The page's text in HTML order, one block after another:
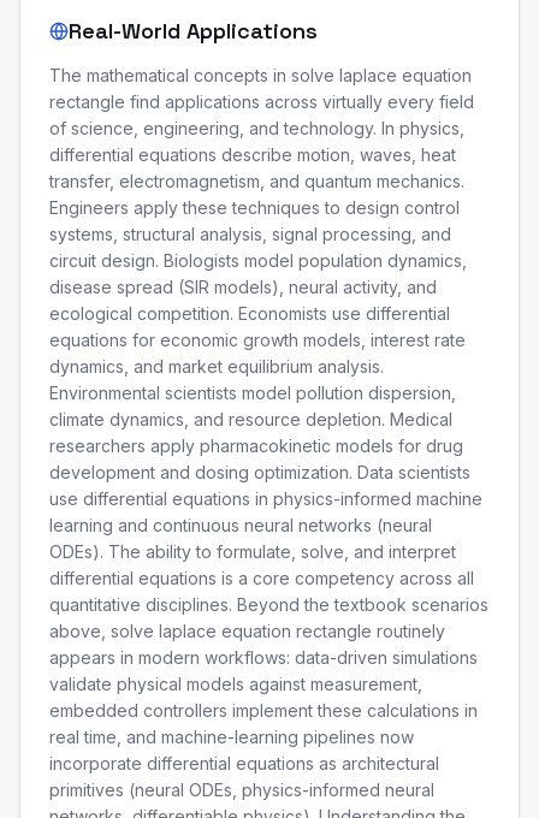
Real-World Applications
The mathematical concepts in solve laplace equation
rectangle find applications across virtually every field
of science, engineering, and technology. In physics,
differential equations describe motion, waves, heat
transfer, electromagnetism, and quantum mechanics.
Engineers apply these techniques to design control
systems, structural analysis, signal processing, and
circuit design. Biologists model population dynamics,
disease spread (SIR models), neural activity, and
ecological competition. Economists use differential
equations for economic growth models, interest rate
dynamics, and market equilibrium analysis.
Environmental scientists model pollution dispersion,
climate dynamics, and resource depletion. Medical
researchers apply pharmacokinetic models for drug
development and dosing optimization. Data scientists
use differential equations in physics-informed machine
learning and continuous neural networks (neural
ODEs). The ability to formulate, solve, and interpret
differential equations is a core competency across all
quantitative disciplines. Beyond the textbook scenarios
above, solve laplace equation rectangle routinely
appears in modern workflows: data-driven simulations
validate physical models against measurement,
embedded controllers implement these calculations in
real time, and machine-learning pipelines now
incorporate differential equations as architectural
primitives (neural ODEs, physics-informed neural